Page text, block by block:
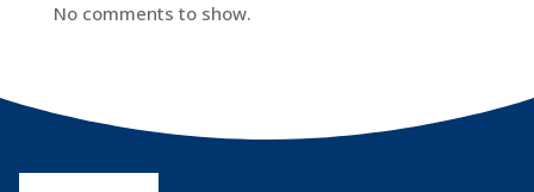
No comments to show.